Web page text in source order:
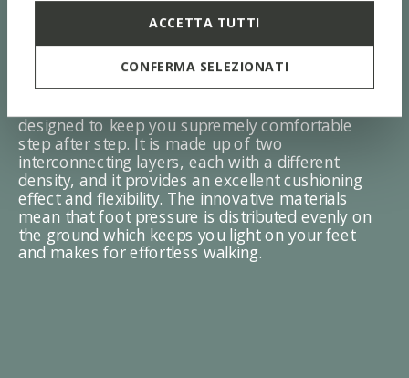
ACCETTA TUTTI
CONFERMA SELEZIONATI
ZERO Shock System
designed to keep you supremely comfortable
step after step. It is made up of two
interconnecting layers, each with a different
density, and it provides an excellent cushioning
effect and flexibility. The innovative materials
mean that foot pressure is distributed evenly on
the ground which keeps you light on your feet
and makes for effortless walking.